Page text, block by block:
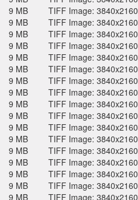
9 MB
TIFF Image: 3840x2160
9 MB
TIFF Image: 3840x2160
9 MB
TIFF Image: 3840x2160
9 MB
TIFF Image: 3840x2160
9 MB
TIFF Image: 3840x2160
9 MB
TIFF Image: 3840x2160
9 MB
TIFF Image: 3840x2160
9 MB
TIFF Image: 3840x2160
9 MB
TIFF Image: 3840x2160
9 MB
TIFF Image: 3840x2160
9 MB
TIFF Image: 3840x2160
9 MB
TIFF Image: 3840x2160
9 MB
TIFF Image: 3840x2160
9 MB
TIFF Image: 3840x2160
9 MB
TIFF Image: 3840x2160
9 MB
TIFF Image: 3840x2160
9 MB
TIFF Image: 3840x2160